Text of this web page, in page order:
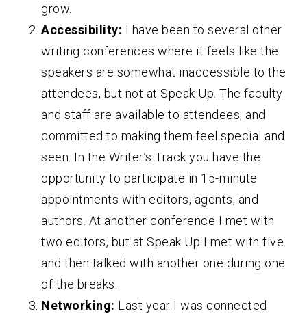
grow.
Accessibility: I have been to several other
writing conferences where it feels like the
speakers are somewhat inaccessible to the
attendees, but not at Speak Up. The faculty
and staff are available to attendees, and
committed to making them feel special and
seen. In the Writer’s Track you have the
opportunity to participate in 15-minute
appointments with editors, agents, and
authors. At another conference I met with
two editors, but at Speak Up I met with five
and then talked with another one during one
of the breaks.
Networking: Last year I was connected